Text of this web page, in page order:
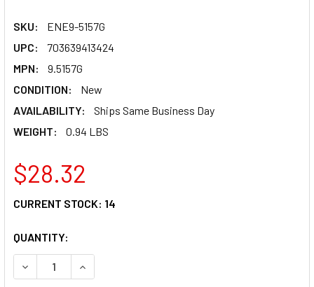
SKU:
ENE9-5157G
UPC:
703639413424
MPN:
9.5157G
CONDITION:
New
AVAILABILITY:
Ships Same Business Day
WEIGHT:
0.94 LBS
$28.32
CURRENT STOCK: 14
QUANTITY:
DECREASE QUANTITY OF ENERGY SUSPENSION
INCREASE QUANTITY OF ENERGY